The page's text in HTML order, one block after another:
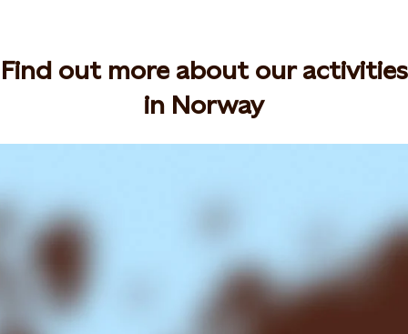
Find out more about our activities
in Norway